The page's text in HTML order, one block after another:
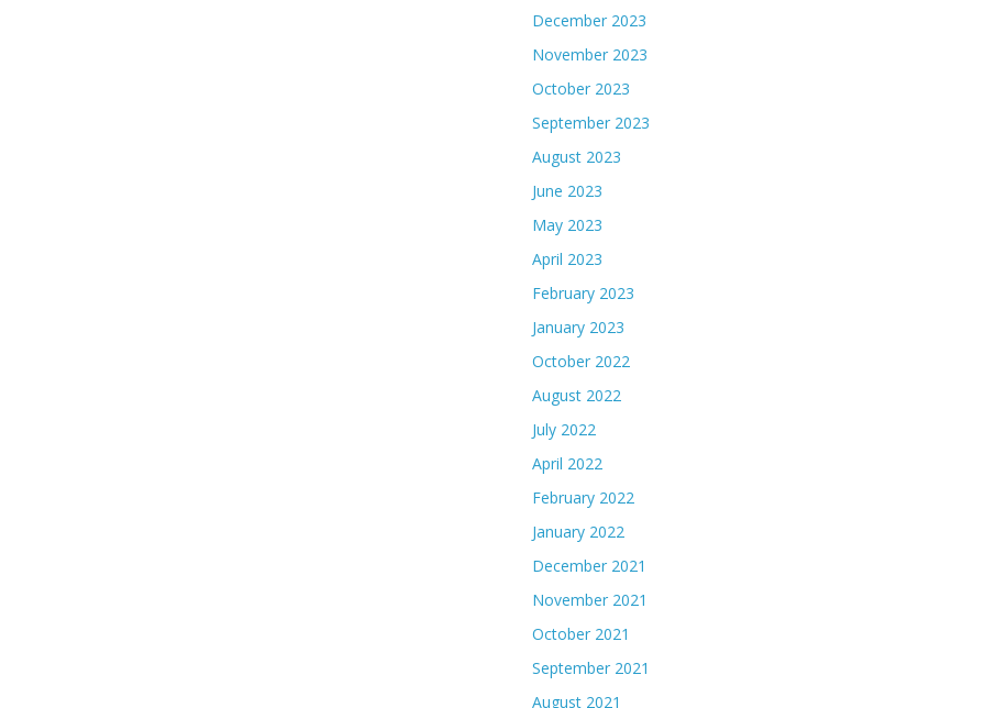
December 2023
November 2023
October 2023
September 2023
August 2023
June 2023
May 2023
April 2023
February 2023
January 2023
October 2022
August 2022
July 2022
April 2022
February 2022
January 2022
December 2021
November 2021
October 2021
September 2021
August 2021